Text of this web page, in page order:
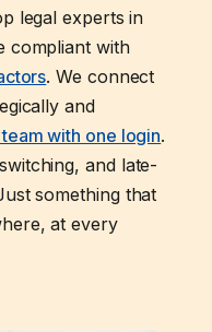
legal experts in
compliant with
. We connect
and
with one login.
and late-
something that
at every